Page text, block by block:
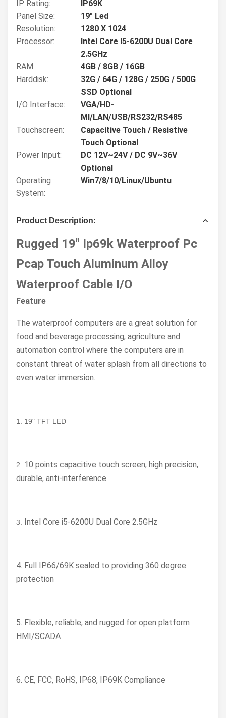
IP Rating:
IP69K
Panel Size:
19" Led
Resolution:
1280 X 1024
Processor:
Intel Core I5-6200U Dual Core
2.5GHz
RAM:
4GB / 8GB / 16GB
Harddisk:
32G / 64G / 128G / 250G / 500G
SSD Optional
I/O Interface:
VGA/HD-
MI/LAN/USB/RS232/RS485
Touchscreen:
Capacitive Touch / Resistive
Touch Optional
Power Input:
DC 12V~24V / DC 9V~36V
Optional
Operating
System:
Win7/8/10/Linux/Ubuntu
Product Description:
Rugged 19" Ip69k Waterproof Pc
Pcap Touch Aluminum Alloy
Waterproof Cable I/O
Feature
The waterproof computers are a great solution for
food and beverage processing, agriculture and
automation control where the computers are in
constant threat of water splash from all directions to
even water immersion.
1. 19" TFT LED
2. 10 points capacitive touch screen, high precision,
durable, anti-interference
3. Intel Core i5-6200U Dual Core 2.5GHz
4. Full IP66/69K sealed to providing 360 degree
protection
5. Flexible, reliable, and rugged for open platform
HMI/SCADA
6. CE, FCC, RoHS, IP68, IP69K Compliance